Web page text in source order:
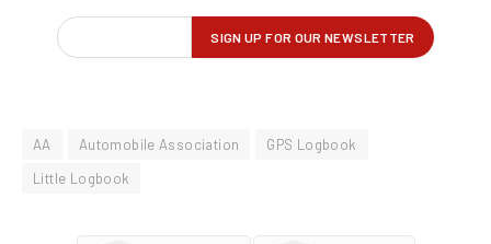
AA Automobile Association
GPS Logbook
Little Logbook